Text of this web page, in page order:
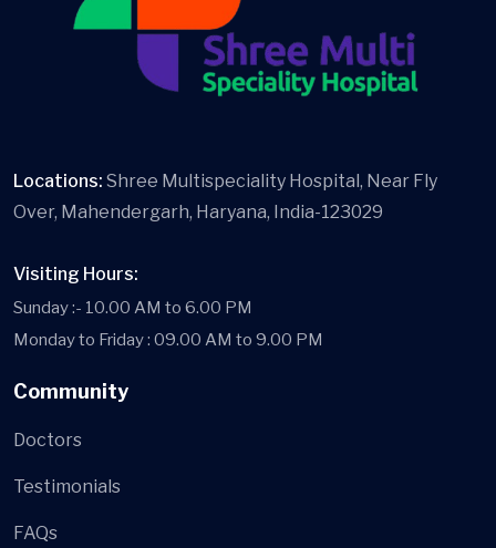
Locations: Shree Multispeciality Hospital, Near Fly
Over, Mahendergarh, Haryana, India-123029
Visiting Hours:
Sunday :- 10.00 AM to 6.00 PM
Monday to Friday : 09.00 AM to 9.00 PM
Community
Doctors
Testimonials
FAQs